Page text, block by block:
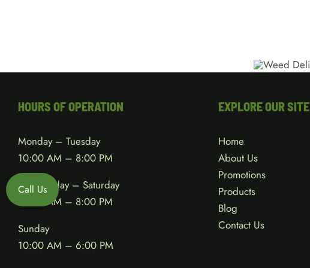
HOURS OF OPERATION
Monday – Tuesday
10:00 AM – 8:00 PM
Wednesday – Saturday
10:00 AM – 8:00 PM
Sunday
10:00 AM – 6:00 PM
EXPLORE OUR SITE
Home
About Us
Promotions
Products
Blog
Contact Us
Call Us